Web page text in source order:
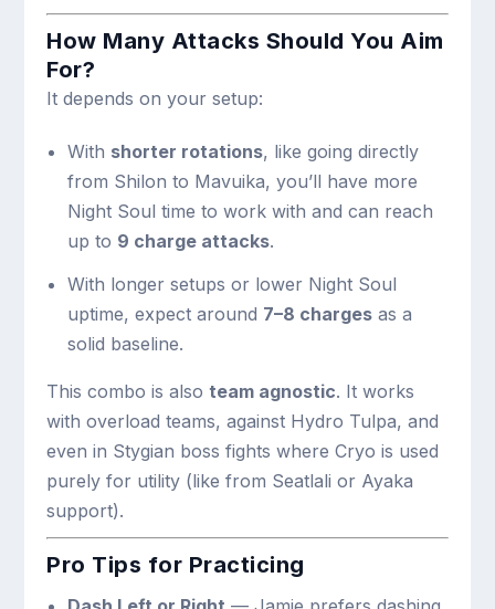
How Many Attacks Should You Aim
For?
It depends on your setup:
With shorter rotations, like going directly
from Shilon to Mavuika, you’ll have more
Night Soul time to work with and can reach
up to 9 charge attacks.
With longer setups or lower Night Soul
uptime, expect around 7–8 chargesas a
solid baseline.
This combo is alsoteam agnostic. It works
with overload teams, against Hydro Tulpa, and
even in Stygian boss fights where Cryo is used
purely for utility (like from Seatlali or Ayaka
support).
Pro Tips for Practicing